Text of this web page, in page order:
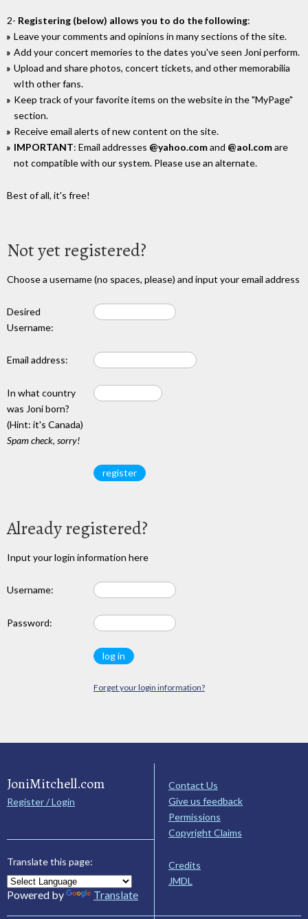
2- Registering (below) allows you to do the following:
Leave your comments and opinions in many sections of the site.
Add your concert memories to the dates you've seen Joni perform.
Upload and share photos, concert tickets, and other memorabilia
wIth other fans.
Keep track of your favorite items on the website in the "MyPage"
section.
Receive email alerts of new content on the site.
IMPORTANT: Email addresses @yahoo.comand @aol.comare
not compatible with our system. Please use an alternate.
Best of all, it's free!
Not yet registered?
Choose a username (no spaces, please) and input your email address
Desired
Username:
Email address:
In what country
was Joni born?
(Hint: it's Canada)
Spam check, sorry!
Already registered?
Input your login information here
Username:
Password:
Forget your login information?
JoniMitchell.com
Register / Login
Translate this page:
Powered by Translate
Contact Us
Give us feedback
Permissions
Copyright Claims
Credits
JMDL